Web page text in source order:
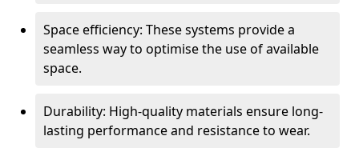
Space efficiency: These systems provide a
seamless way to optimise the use of available
space.
Durability: High-quality materials ensure long-
lasting performance and resistance to wear.